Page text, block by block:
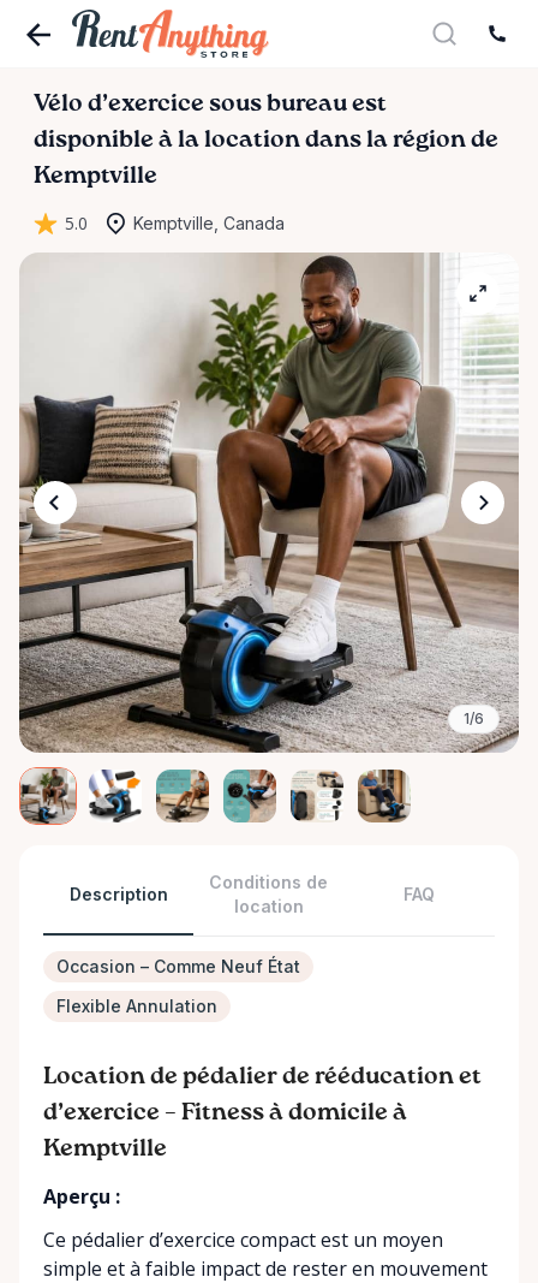
Vélo d’exercice sous bureau est
disponible à la location dans la région de
Kemptville
5.0 Kemptville, Canada
1/6
Description
Conditions de
location
FAQ
Occasion – Comme Neuf État
Flexible Annulation
Location de pédalier de rééducation et
d’exercice – Fitness à domicile à
Kemptville
Aperçu :
Ce pédalier d’exercice compact est un moyen
simple et à faible impact de rester en mouvement